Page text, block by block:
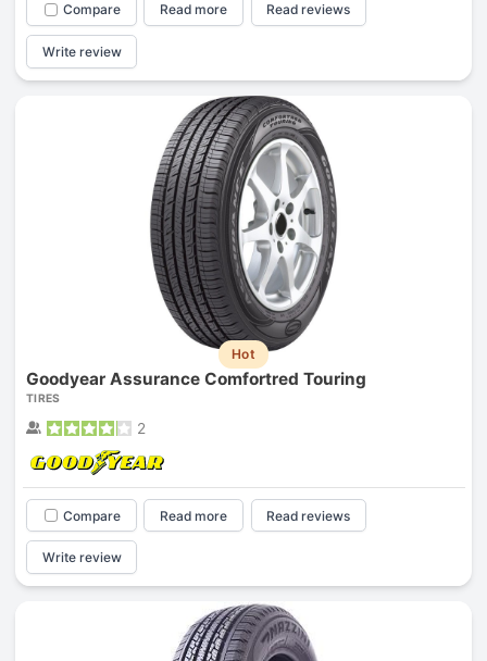
Compare Read more Read reviews
Write review
Hot
Goodyear Assurance Comfortred Touring
TIRES
2
Compare Read more Read reviews
Write review